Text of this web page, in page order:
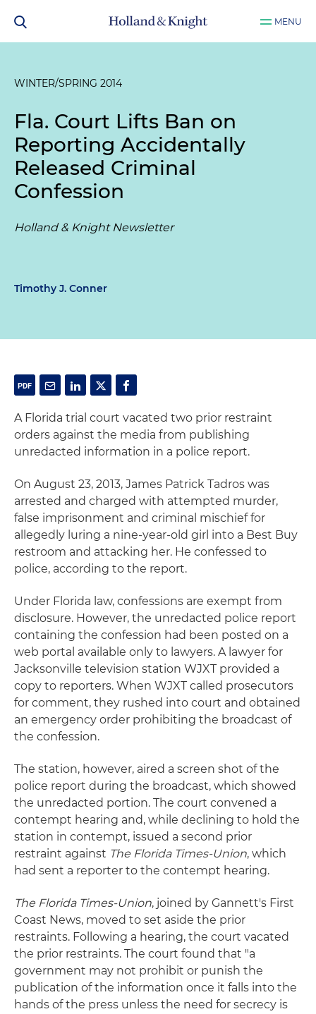
MENU
WINTER/SPRING 2014
Fla. Court Lifts Ban on
Reporting Accidentally
Released Criminal
Confession
Holland & Knight Newsletter
Timothy J. Conner
A Florida trial court vacated two prior restraint
orders against the media from publishing
unredacted information in a police report.
On August 23, 2013, James Patrick Tadros was
arrested and charged with attempted murder,
false imprisonment and criminal mischief for
allegedly luring a nine-year-old girl into a Best Buy
restroom and attacking her. He confessed to
police, according to the report.
Under Florida law, confessions are exempt from
disclosure. However, the unredacted police report
containing the confession had been posted on a
web portal available only to lawyers. A lawyer for
Jacksonville television station WJXT provided a
copy to reporters. When WJXT called prosecutors
for comment, they rushed into court and obtained
an emergency order prohibiting the broadcast of
the confession.
The station, however, aired a screen shot of the
police report during the broadcast, which showed
the unredacted portion. The court convened a
contempt hearing and, while declining to hold the
station in contempt, issued a second prior
restraint against The Florida Times-Union, which
had sent a reporter to the contempt hearing.
The Florida Times-Union, joined by Gannett's First
Coast News, moved to set aside the prior
restraints. Following a hearing, the court vacated
the prior restraints. The court found that "a
government may not prohibit or punish the
publication of the information once it falls into the
hands of the press unless the need for secrecy is